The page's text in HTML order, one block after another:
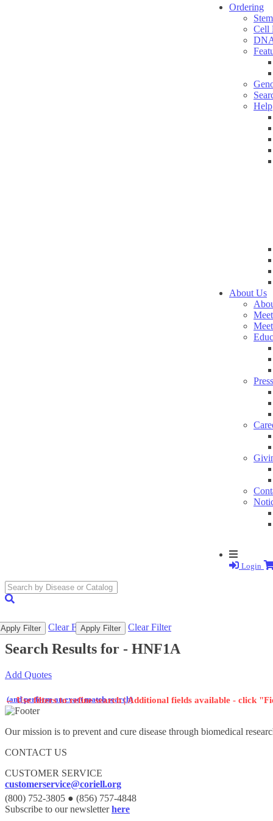
Ordering
Cell
Help
About Us
Login
Apply Filter Clear FilterApply Filter Clear Filter
Search Results for - HNF1A
Add Quotes
(and perform an exact match search)
←Use filters to refine search | Additional fields available - click
Our mission is to prevent and cure disease through biomedical
CONTACT US
CUSTOMER SERVICE
customerservice@coriell.org
(800) 752-3805 ● (856) 757-4848
Subscribe to our newsletterhere